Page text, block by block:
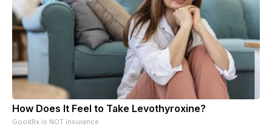
How Does It Feel to Take Levothyroxine?
GoodRx is NOT insurance